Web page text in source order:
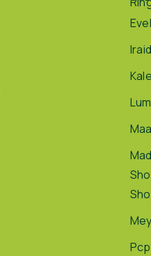
Pcp